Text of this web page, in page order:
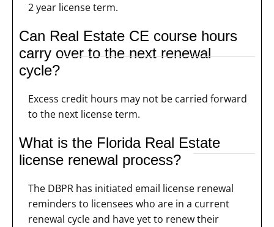
2 year license term.
Can Real Estate CE course hours
carry over to the next renewal
cycle?
Excess credit hours may not be carried forward
to the next license term.
What is the Florida Real Estate
license renewal process?
The DBPR has initiated email license renewal
reminders to licensees who are in a current
renewal cycle and have yet to renew their